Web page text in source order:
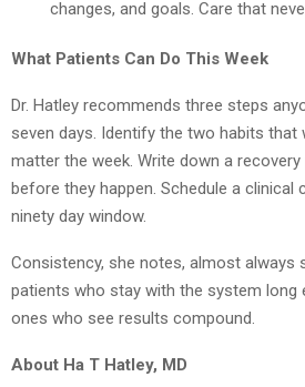
changes, and goals. Care that
What Patients Can Do This Week
Dr. Hatley recommends three steps
seven days. Identify the two habits that
matter the week. Write down a
before they happen. Schedule a clinical
ninety day window.
Consistency, she notes, almost always
patients who stay with the system long
ones who see results compound.
About Ha T Hatley, MD